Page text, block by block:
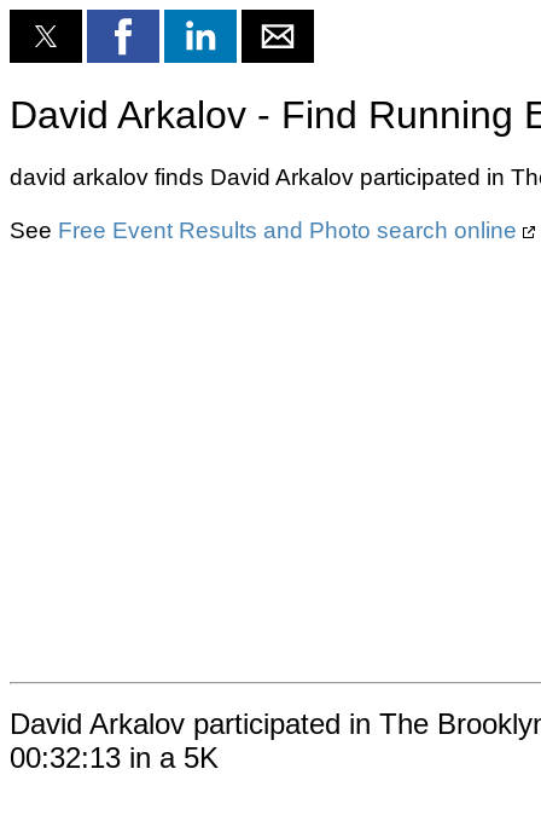
David Arkalov - Find Running
david arkalov finds David Arkalov participated in
See Free Event Results and Photo search online
David Arkalov participated in The
00:32:13 in a 5K